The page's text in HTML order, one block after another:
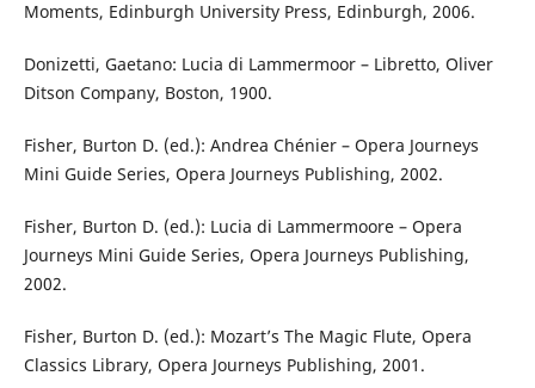
Moments, Edinburgh University Press, Edinburgh, 2006.
Donizetti, Gaetano: Lucia di Lammermoor – Libretto, Oliver
Ditson Company, Boston, 1900.
Fisher, Burton D. (ed.): Andrea Chénier – Opera Journeys
Mini Guide Series, Opera Journeys Publishing, 2002.
Fisher, Burton D. (ed.): Lucia di Lammermoore – Opera
Journeys Mini Guide Series, Opera Journeys Publishing,
2002.
Fisher, Burton D. (ed.): Mozart’s The Magic Flute, Opera
Classics Library, Opera Journeys Publishing, 2001.